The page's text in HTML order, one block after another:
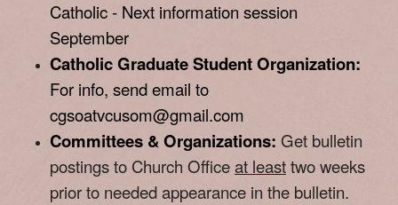
Catholic - Next information session
September
Catholic Graduate Student Organization:
For info, send email to
cgsoatvcusom@gmail.com
Committees & Organizations: Get bulletin
postings to Church Officeat leasttwo weeks
prior to needed appearance in the bulletin.